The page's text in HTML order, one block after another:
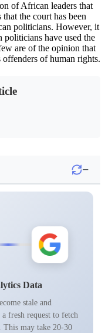
of African leaders that
the court has been
politicians. However, it
have used the
are of the opinion that
of human rights.
−
Data
stale and
fresh request to fetch
This may take 20-30